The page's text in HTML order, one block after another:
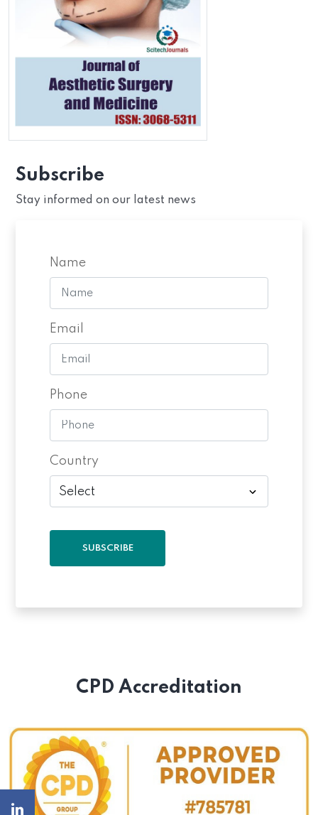
Subscribe
Stay informed on our latest news
Name
Email
Phone
Country
SUBSCRIBE
CPD Accreditation